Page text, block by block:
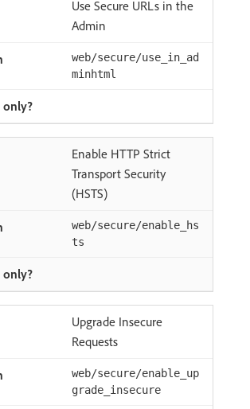
Use Secure URLs in the
Admin
web/secure/use_in_ad
minhtml
Enable HTTP Strict
Transport Security
(HSTS)
web/secure/enable_hs
ts
Upgrade Insecure
Requests
web/secure/enable_up
grade_insecure